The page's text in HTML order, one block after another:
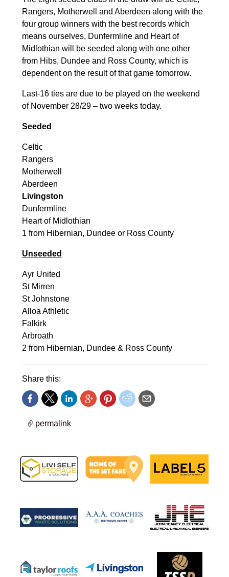
Rangers, Motherwell and Aberdeen along with the
four group winners with the best records which
means ourselves, Dunfermline and Heart of
Midlothian will be seeded along with one other
from Hibs, Dundee and Ross County, which is
dependent on the result of that game tomorrow.
Last-16 ties are due to be played on the weekend
of November 28/29 – two weeks today.
Seeded
Celtic
Rangers
Motherwell
Aberdeen
Livingston
Dunfermline
Heart of Midlothian
1 from Hibernian, Dundee or Ross County
Unseeded
Ayr United
St Mirren
St Johnstone
Alloa Athletic
Falkirk
Arbroath
2 from Hibernian, Dundee & Ross County
Share this:
permalink